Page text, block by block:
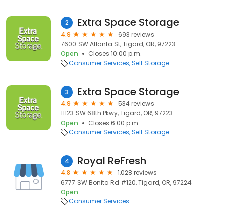
2 Extra Space Storage
4.9
693 reviews
7600 SW Atlanta St, Tigard, OR, 97223
Open
Closes 10:00 p.m.
Consumer Services Self Storage
3 Extra Space Storage
4.9
534 reviews
11123 SW 68th Pkwy, Tigard, OR, 97223
Open
Closes 6:00 p.m.
Consumer Services Self Storage
4 Royal ReFresh
4.8
1,028 reviews
6777 SW Bonita Rd #120, Tigard, OR, 97224
Open
Consumer Services